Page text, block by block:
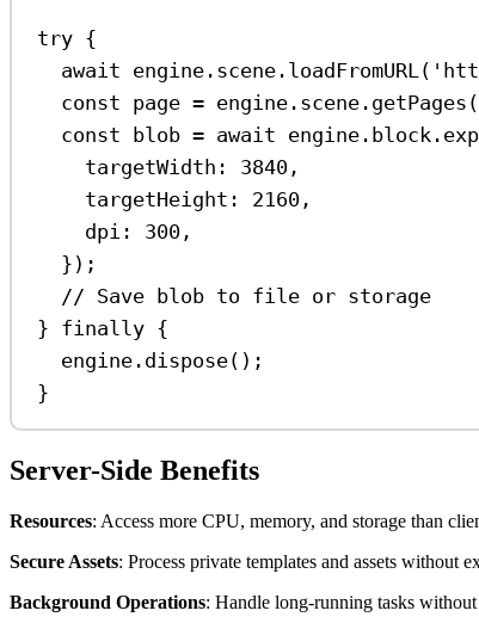
try {
await engine . scene . loadFromURL(
const page = engine . scene . getPages
const
blob = await engine . block .
targetWidth:
3840 ,
targetHeight:
2160 ,
dpi:
300 ,
});
// Save blob to file or storage
} finally {
engine . dispose();
}
Server-Side Benefits
Resources: Access more CPU, memory, and storage than
Secure Assets: Process private templates and assets without
Background Operations: Handle long-running tasks